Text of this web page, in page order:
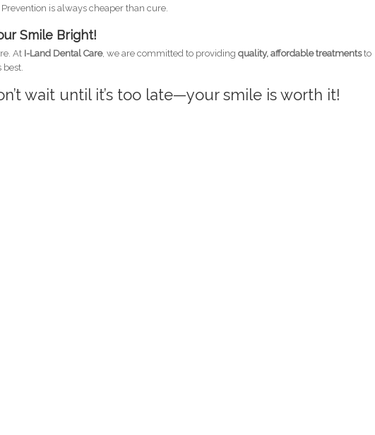
Prevention is always cheaper than cure.
Smile Bright!
At I-Land Dental Care, we are committed to providingquality, affordable treatmentsto
wait until it’s too late—your smile is worth it!